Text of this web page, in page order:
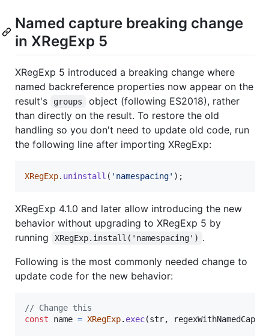
Named capture breaking change
in XRegExp 5
XRegExp 5 introduced a breaking change where
named backreference properties now appear on the
result's
groups
object (following ES2018), rather
than directly on the result. To restore the old
handling so you don't need to update old code, run
the following line after importing XRegExp:
XRegExp. uninstall ( 'namespacing' ) ;
XRegExp 4.1.0 and later allow introducing the new
behavior without upgrading to XRegExp 5 by
running
XRegExp.install('namespacing') .
Following is the most commonly needed change to
update code for the new behavior:
// Change this
const
name = XRegExp. exec(str,